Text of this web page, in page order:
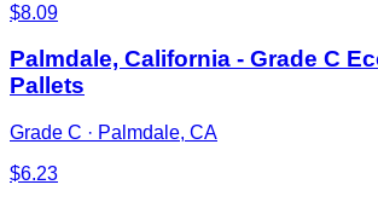
$8.09
Palmdale, California - Grade C
Pallets
Grade C · Palmdale, CA
$6.23